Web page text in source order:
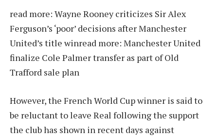
read more: Wayne Rooney criticizes Sir Alex
Ferguson’s ‘poor’ decisions after Manchester
United’s title winread more: Manchester United
finalize Cole Palmer transfer as part of Old
Trafford sale plan
However, the French World Cup winner is said to
be reluctant to leave Real following the support
the club has shown in recent days against